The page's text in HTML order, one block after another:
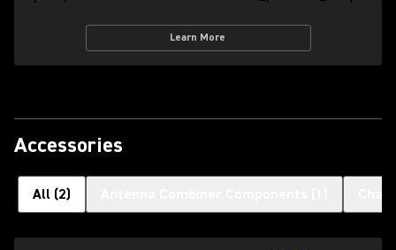
Learn More
Accessories
All (2)